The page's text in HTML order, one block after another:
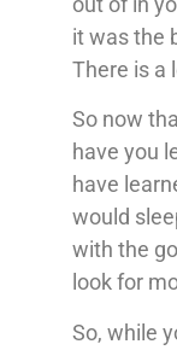
it was the
There is a
So now
have you
have
would
with the
look for
So, while